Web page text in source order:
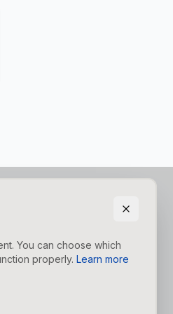
You can choose which
properly. Learn more